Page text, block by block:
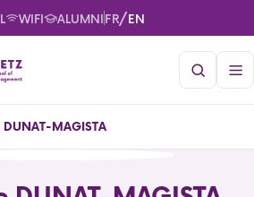
WIFI ALUMNIFR/EN
MAGISTA